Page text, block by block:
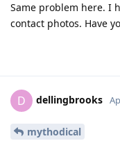
Same problem here. I
contact photos. Have
D dellingbrooks
mythodical